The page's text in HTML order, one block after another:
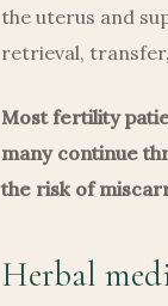
the uterus and
retrieval,
Most fertility
many continue
the risk of
Herbal